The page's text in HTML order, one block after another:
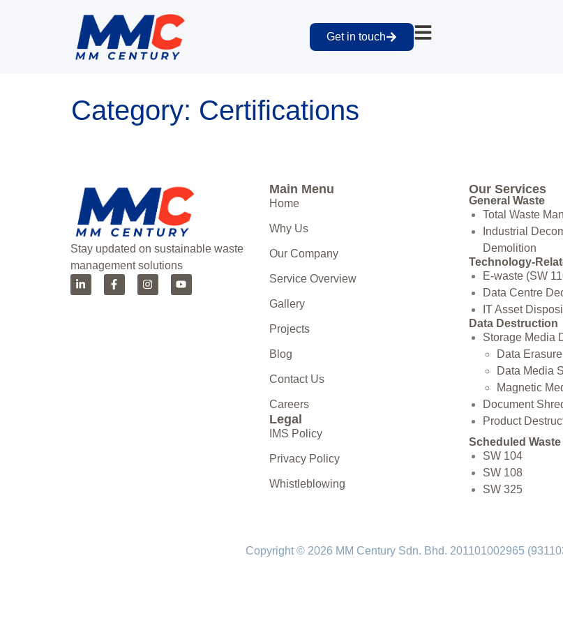
Get in touch
Category: Certifications
Stay updated on sustainable waste
management solutions
Main Menu
Home
Why Us
Our Company
Service Overview
Gallery
Projects
Blog
Contact Us
Careers
Legal
IMS Policy
Privacy Policy
Whistleblowing
Our Services
General Waste
Total Waste
Industrial
Demolition
Technology-
E-waste (SW
Data Centre
IT Asset
Data Destruction
Storage Media
Data Erasure
Data Media
Magnetic
Document
Product
Scheduled Waste
SW 104
SW 108
SW 325
Copyright © 2026 MM Century Sdn. Bhd. 201101002965